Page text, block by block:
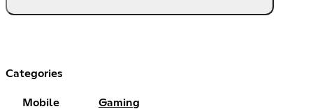
Categories
Mobile Gaming